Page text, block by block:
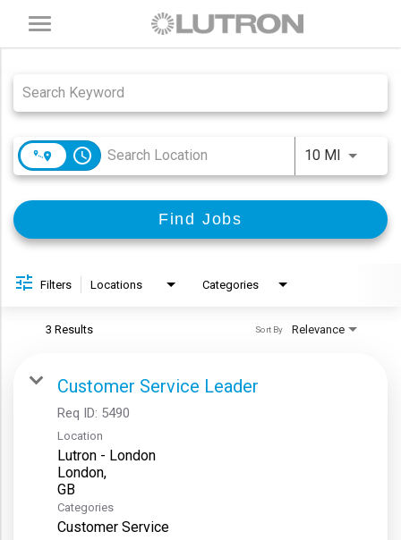
Toggle
navigation
Job Search Page
access_time 10 MIUse
Find Jobs
Filters Locations Categories
3 Results Relevance
Sort By
Customer Service Leader
Req ID: 5490
Location
Lutron - London
London,
Categories
Customer Service